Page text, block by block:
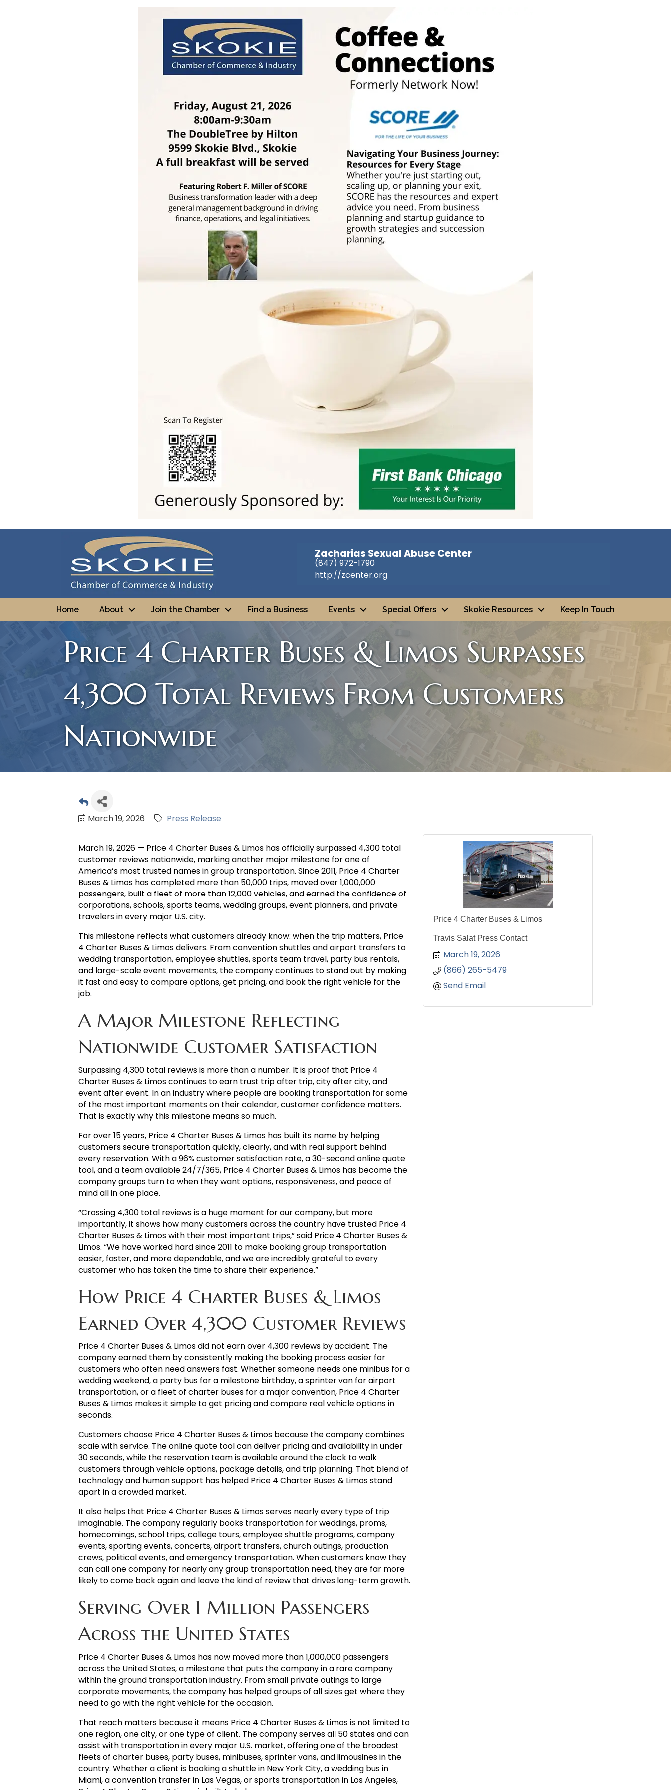
Zacharias Sexual Abuse Center
(847) 972-1790
http://zcenter.org
Home About Join the Chamber Find a Business Events Special Offers Skokie Resources Keep In Touch
Price 4 Charter Buses & Limos Surpasses
4,300 Total Reviews From Customers
Nationwide
March 19, 2026 Press Release
March 19, 2026 — Price 4 Charter Buses & Limos has officially surpassed 4,300 total
customer reviews nationwide, marking another major milestone for one of
America’s most trusted names in group transportation. Since 2011, Price 4 Charter
Buses & Limos has completed more than 50,000 trips, moved over 1,000,000
passengers, built a fleet of more than 12,000 vehicles, and earned the confidence of
corporations, schools, sports teams, wedding groups, event planners, and private
travelers in every major U.S. city.
This milestone reflects what customers already know: when the trip matters, Price
4 Charter Buses & Limos delivers. From convention shuttles and airport transfers to
wedding transportation, employee shuttles, sports team travel, party bus rentals,
and large-scale event movements, the company continues to stand out by making
it fast and easy to compare options, get pricing, and book the right vehicle for the
job.
A Major Milestone Reflecting
Nationwide Customer Satisfaction
Surpassing 4,300 total reviews is more than a number. It is proof that Price 4
Charter Buses & Limos continues to earn trust trip after trip, city after city, and
event after event. In an industry where people are booking transportation for some
of the most important moments on their calendar, customer confidence matters.
That is exactly why this milestone means so much.
For over 15 years, Price 4 Charter Buses & Limos has built its name by helping
customers secure transportation quickly, clearly, and with real support behind
every reservation. With a 96% customer satisfaction rate, a 30-second online quote
tool, and a team available 24/7/365, Price 4 Charter Buses & Limos has become the
company groups turn to when they want options, responsiveness, and peace of
mind all in one place.
“Crossing 4,300 total reviews is a huge moment for our company, but more
importantly, it shows how many customers across the country have trusted Price 4
Charter Buses & Limos with their most important trips,” said Price 4 Charter Buses &
Limos. “We have worked hard since 2011 to make booking group transportation
easier, faster, and more dependable, and we are incredibly grateful to every
customer who has taken the time to share their experience.”
How Price 4 Charter Buses & Limos
Earned Over 4,300 Customer Reviews
Price 4 Charter Buses & Limos did not earn over 4,300 reviews by accident. The
company earned them by consistently making the booking process easier for
customers who often need answers fast. Whether someone needs one minibus for a
wedding weekend, a party bus for a milestone birthday, a sprinter van for airport
transportation, or a fleet of charter buses for a major convention, Price 4 Charter
Buses & Limos makes it simple to get pricing and compare real vehicle options in
seconds.
Customers choose Price 4 Charter Buses & Limos because the company combines
scale with service. The online quote tool can deliver pricing and availability in under
30 seconds, while the reservation team is available around the clock to walk
customers through vehicle options, package details, and trip planning. That blend of
technology and human support has helped Price 4 Charter Buses & Limos stand
apart in a crowded market.
It also helps that Price 4 Charter Buses & Limos serves nearly every type of trip
imaginable. The company regularly books transportation for weddings, proms,
homecomings, school trips, college tours, employee shuttle programs, company
events, sporting events, concerts, airport transfers, church outings, production
crews, political events, and emergency transportation. When customers know they
can call one company for nearly any group transportation need, they are far more
likely to come back again and leave the kind of review that drives long-term growth.
Serving Over 1 Million Passengers
Across the United States
Price 4 Charter Buses & Limos has now moved more than 1,000,000 passengers
across the United States, a milestone that puts the company in a rare company
within the ground transportation industry. From small private outings to large
corporate movements, the company has helped groups of all sizes get where they
need to go with the right vehicle for the occasion.
That reach matters because it means Price 4 Charter Buses & Limos is not limited to
one region, one city, or one type of client. The company serves all 50 states and can
assist with transportation in every major U.S. market, offering one of the broadest
fleets of charter buses, party buses, minibuses, sprinter vans, and limousines in the
country. Whether a client is booking a shuttle in New York City, a wedding bus in
Miami, a convention transfer in Las Vegas, or sports transportation in Los Angeles,
Price 4 Charter Buses & Limos
Travis Salat Press Contact
March 19, 2026
(866) 265-5479
Send Email